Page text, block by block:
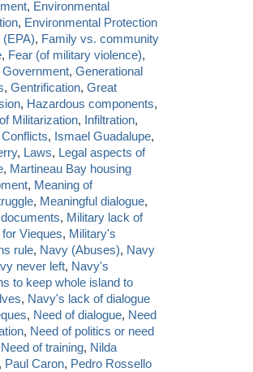
, Environmental
, Environmental Protection
, Family vs. community
, Fear (of military violence),
Government,Generational
,Gentrification,Great
, Hazardous components,
Militarization, Infiltration,
, Ismael Guadalupe,
, Laws, Legal aspects of
, Martineau Bay housing
, Meaning of
, Meaningful dialogue,
, Military lack of
Vieques, Military's
rule, Navy (Abuses), Navy
never left, Navy's
to keep whole island to
, Navy's lack of dialogue
, Need of dialogue, Need
, Need of politics or need
Need of training, Nilda
, Paul Caron, Pedro Rossello